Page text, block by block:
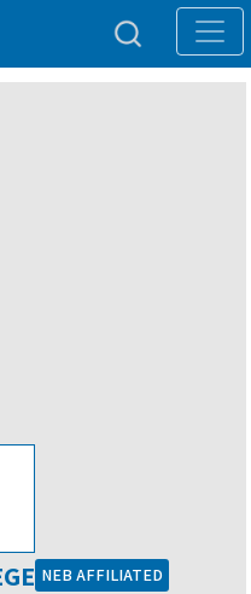
NEB AFFILIATED